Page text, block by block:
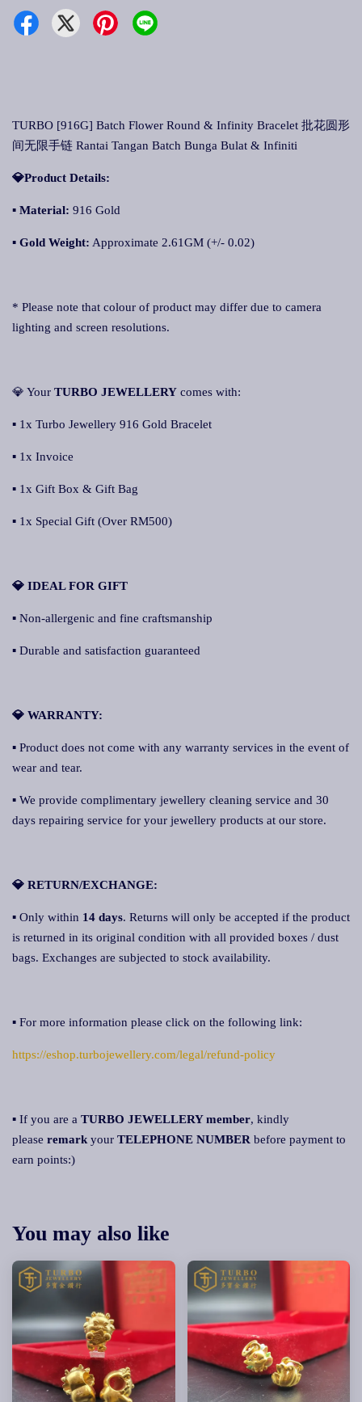
TURBO [916G] Batch Flower Round & Infinity Bracelet 批花圆形
间无限手链 Rantai Tangan Batch Bunga Bulat & Infiniti
💎Product Details:
▪ Material: 916 Gold
▪ Gold Weight: Approximate 2.61GM (+/- 0.02)
* Please note that colour of product may differ due to camera
lighting and screen resolutions.
💎 Your TURBO JEWELLERY comes with:
▪ 1x Turbo Jewellery 916 Gold Bracelet
▪ 1x Invoice
▪ 1x Gift Box & Gift Bag
▪ 1x Special Gift (Over RM500)
💎 IDEAL FOR GIFT
▪ Non-allergenic and fine craftsmanship
▪ Durable and satisfaction guaranteed
💎 WARRANTY:
▪ Product does not come with any warranty services in the event of
wear and tear.
▪ We provide complimentary jewellery cleaning service and 30
days repairing service for your jewellery products at our store.
💎 RETURN/EXCHANGE:
▪ Only within 14 days. Returns will only be accepted if the product
is returned in its original condition with all provided boxes / dust
bags. Exchanges are subjected to stock availability.
▪ For more information please click on the following link:
https://eshop.turbojewellery.com/legal/refund-policy
▪ If you are a TURBO JEWELLERY member, kindly
please remark your TELEPHONE NUMBER before payment to
earn points:)
You may also like